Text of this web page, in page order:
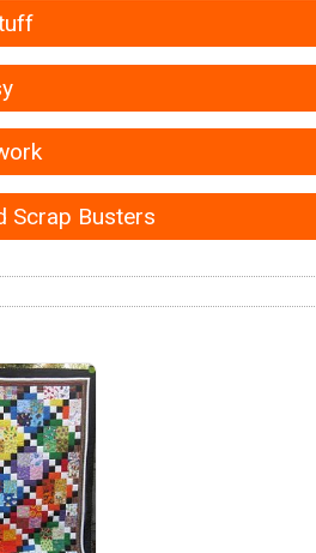
Scrap Busters